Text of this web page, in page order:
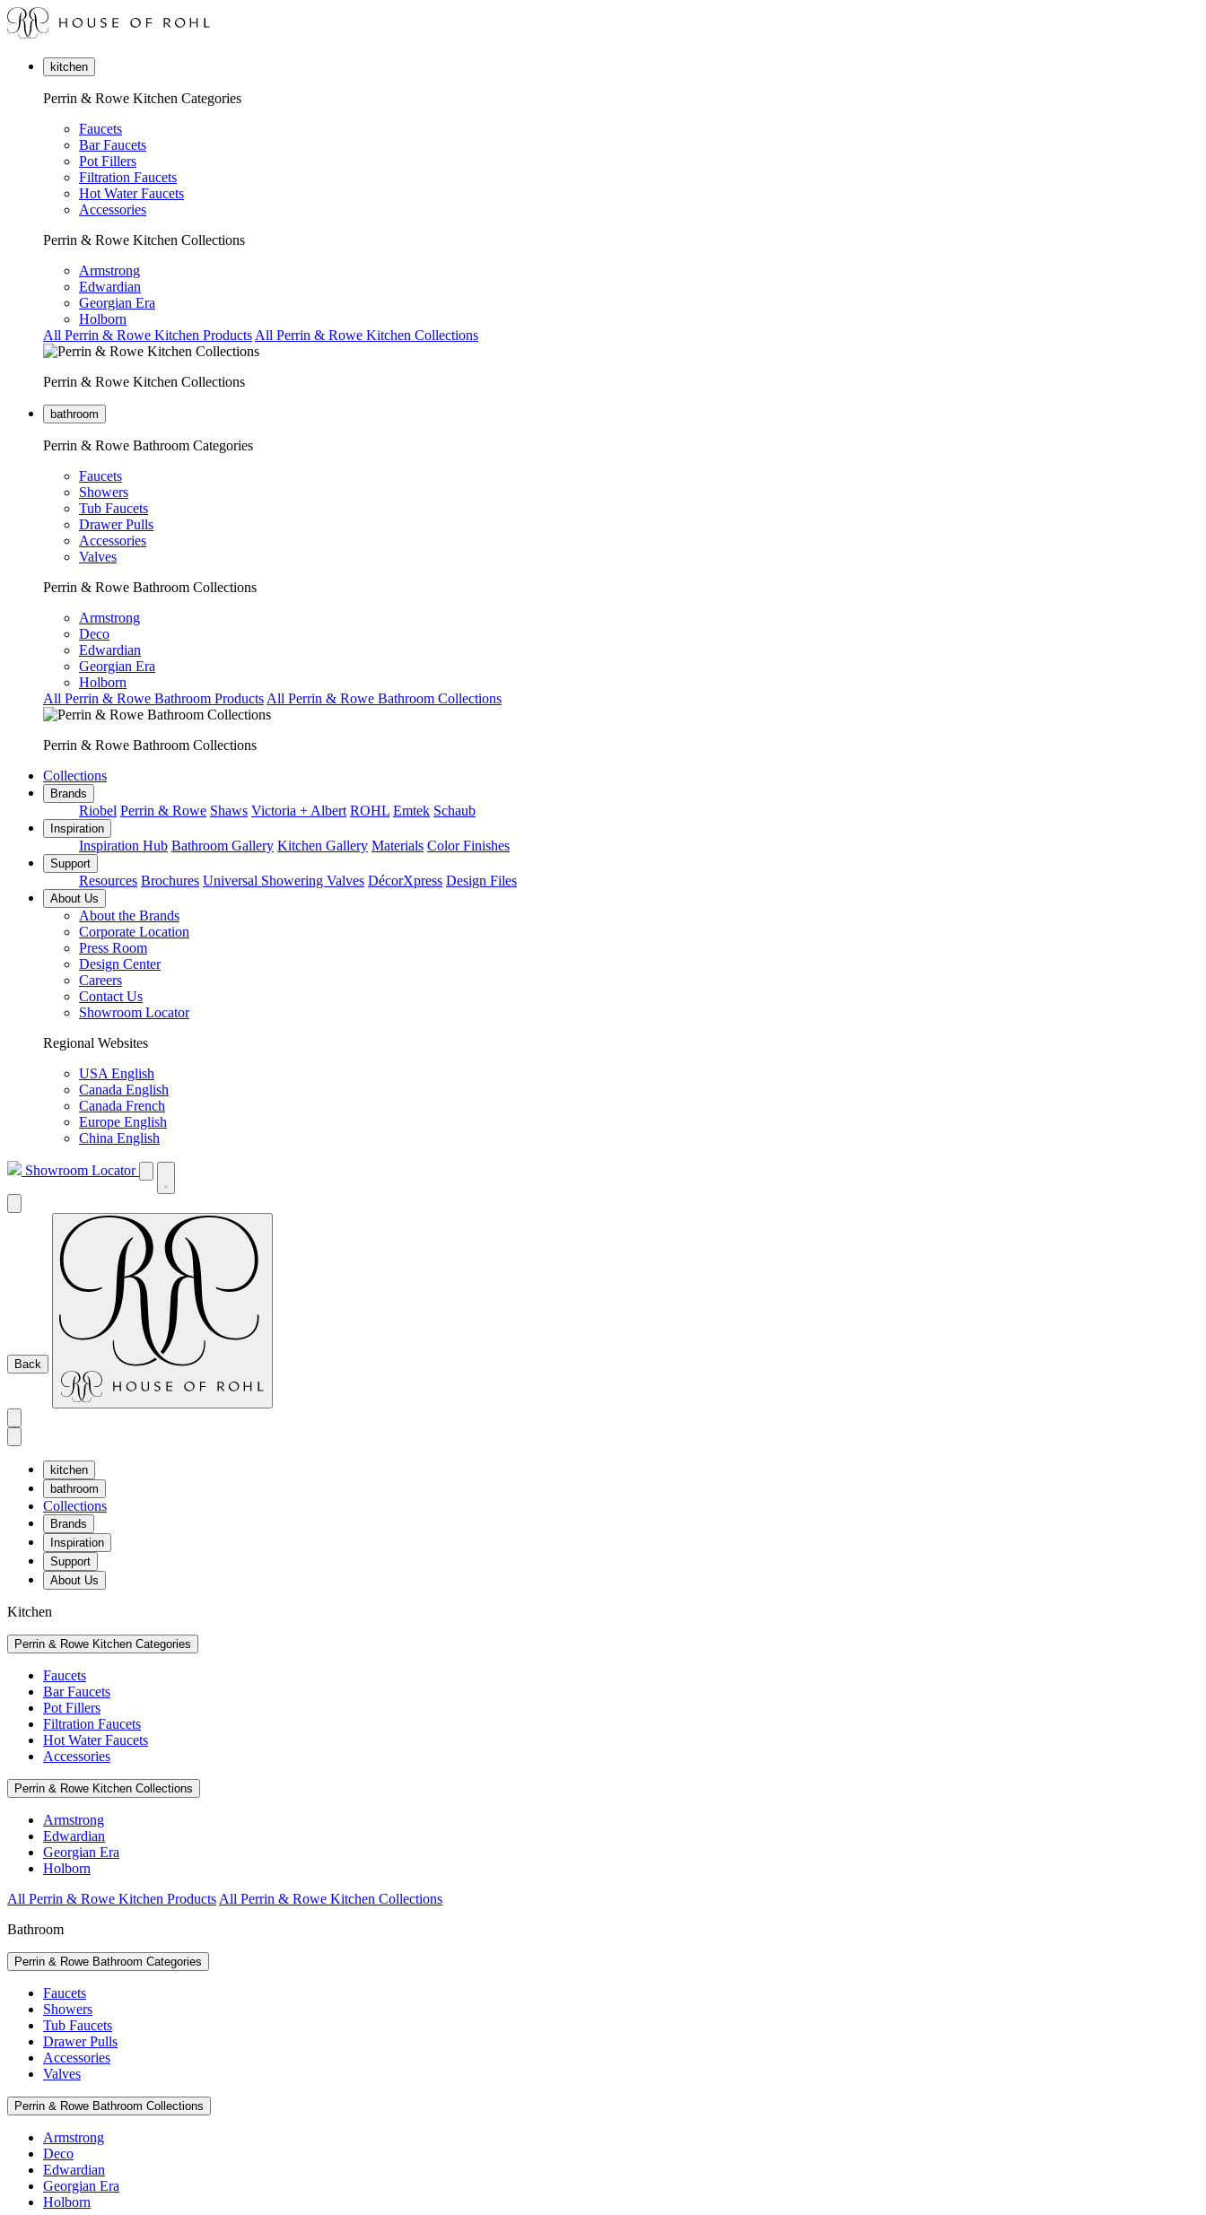
kitchen
Perrin & Rowe Kitchen Categories
Faucets
Bar Faucets
Pot Fillers
Filtration Faucets
Hot Water Faucets
Accessories
Perrin & Rowe Kitchen Collections
Armstrong
Edwardian
Georgian Era
Holborn
All Perrin & Rowe Kitchen Products All Perrin & Rowe Kitchen Collections
Perrin & Rowe Kitchen Collections
bathroom
Perrin & Rowe Bathroom Categories
Faucets
Showers
Tub Faucets
Drawer Pulls
Accessories
Valves
Perrin & Rowe Bathroom Collections
Armstrong
Deco
Edwardian
Georgian Era
Holborn
All Perrin & Rowe Bathroom Products All Perrin & Rowe Bathroom Collections
Perrin & Rowe Bathroom Collections
Collections
Brands
Riobel Perrin & Rowe Shaws Victoria + Albert ROHL Emtek Schaub
Inspiration
Inspiration Hub Bathroom Gallery Kitchen Gallery Materials Color Finishes
Support
Resources Brochures Universal Showering Valves DécorXpress Design Files
About Us
About the Brands
Corporate Location
Press Room
Design Center
Careers
Contact Us
Showroom Locator
Regional Websites
USA English
Canada English
Canada French
Europe English
China English
Showroom Locator
Back
kitchen
bathroom
Collections
Brands
Inspiration
Support
About Us
Kitchen
Perrin & Rowe Kitchen Categories
Faucets
Bar Faucets
Pot Fillers
Filtration Faucets
Hot Water Faucets
Accessories
Perrin & Rowe Kitchen Collections
Armstrong
Edwardian
Georgian Era
Holborn
All Perrin & Rowe Kitchen Products All Perrin & Rowe Kitchen Collections
Bathroom
Perrin & Rowe Bathroom Categories
Faucets
Showers
Tub Faucets
Drawer Pulls
Accessories
Valves
Perrin & Rowe Bathroom Collections
Armstrong
Deco
Edwardian
Georgian Era
Holborn